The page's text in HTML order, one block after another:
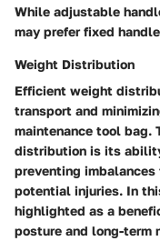
While adjustable
may prefer fixed
Weight Distribution
Efficient weight
transport and
maintenance tool bag.
distribution is its
preventing
potential injuries. In
highlighted as a
posture and long-term